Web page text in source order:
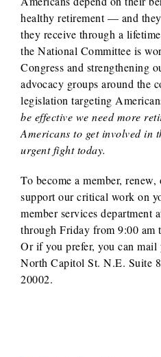
healthy retirement — and
they receive through a
the National Committee is
Congress and strengthening
advocacy groups around the
legislation targeting
be effective we need more
Americans to get involved in
urgent fight today.
To become a member,
support our critical work on
member services department
through Friday from 9:00 am
Or if you prefer, you can mail
North Capitol St. N.E. Suite
20002.